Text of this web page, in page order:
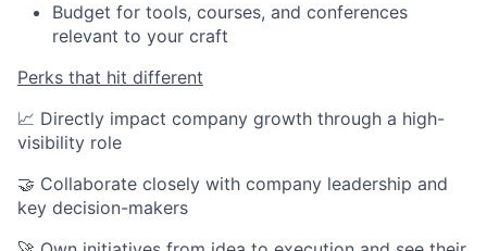
Budget for tools, courses, and conferences
relevant to your craft
Perks that hit different
📈 Directly impact company growth through a high-
visibility role
🤝 Collaborate closely with company leadership and
key decision-makers